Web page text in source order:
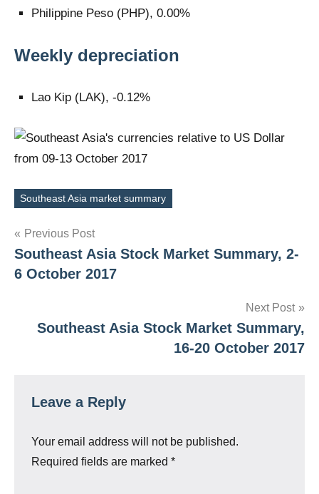
Philippine Peso (PHP), 0.00%
Weekly depreciation
Lao Kip (LAK), -0.12%
Tags
Southeast Asia market summary
Post
navigation
Previous Post
Southeast Asia Stock Market Summary, 2-
6 October 2017
Next Post
Southeast Asia Stock Market Summary,
16-20 October 2017
Leave a Reply
Your email address will not be published.
Required fields are marked *